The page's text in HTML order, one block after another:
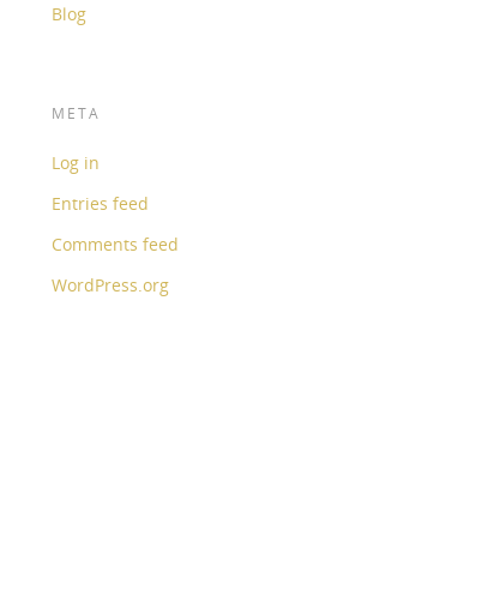
Blog
META
Log in
Entries feed
Comments feed
WordPress.org